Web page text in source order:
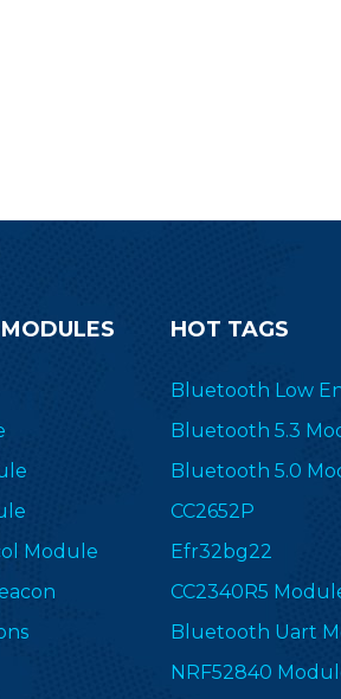
Module
HOT TAGS
Bluetooth Low
Bluetooth 5.3
Bluetooth 5.0
CC2652P
Efr32bg22
CC2340R5
Bluetooth Uart
NRF52840